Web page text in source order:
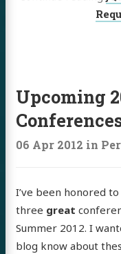
Upcoming
06 Apr 2012 in
I’ve been honored
three great
Summer 2012. I
blog know about